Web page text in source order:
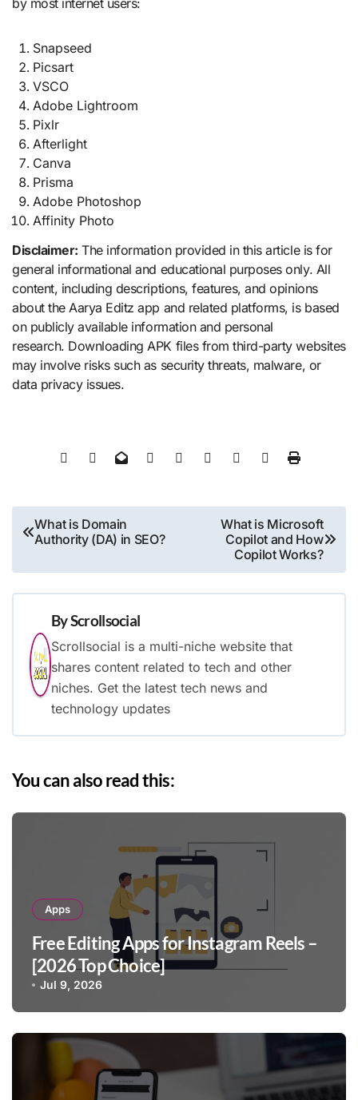
by most internet users:
Snapseed
Picsart
VSCO
Adobe Lightroom
Pixlr
Afterlight
Canva
Prisma
Adobe Photoshop
Affinity Photo
Disclaimer: The information provided in this article is for
general informational and educational purposes only. All
content, including descriptions, features, and opinions
about the Aarya Editz app and related platforms, is based
on publicly available information and personal
research. Downloading APK files from third-party websites
may involve risks such as security threats, malware, or
data privacy issues.
Post
navigation
What is Domain
Authority (DA) in SEO?
What is Microsoft
Copilot and How
Copilot Works?
ByScrollsocial
Scrollsocial is a multi-niche website that
shares content related to tech and other
niches. Get the latest tech news and
technology updates
You can also read this:
Apps
Free Editing Apps for Instagram Reels –
[2026 Top Choice]
Jul 9, 2026